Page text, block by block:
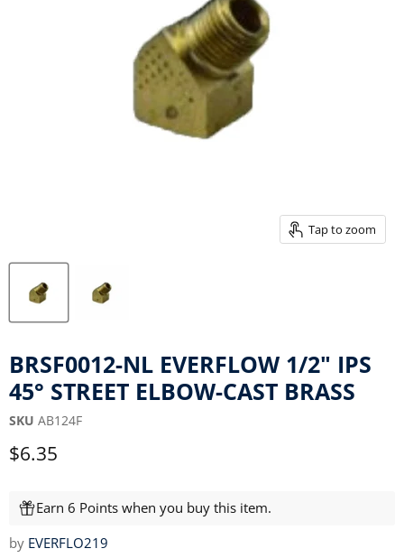
Tap to zoom
BRSF0012-NL EVERFLOW 1/2" IPS
45° STREET ELBOW-CAST BRASS
SKU AB124F
Current price
$6.35
Earn 6 Points when you buy this item.
by EVERFLO219